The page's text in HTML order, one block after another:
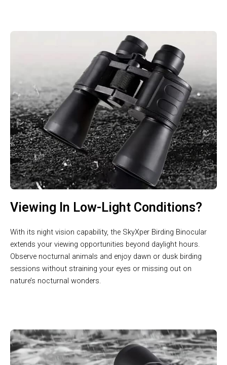
Viewing In Low-Light Conditions?
With its night vision capability, the SkyXper Birding Binocular
extends your viewing opportunities beyond daylight hours.
Observe nocturnal animals and enjoy dawn or dusk birding
sessions without straining your eyes or missing out on
nature’s nocturnal wonders.